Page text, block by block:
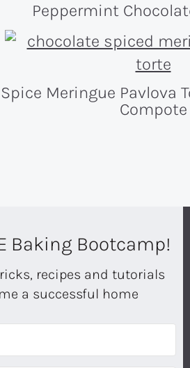
Peppermint
Meringue Pavlova
Compote
Baking Bootcamp!
recipes and tutorials
a successful home